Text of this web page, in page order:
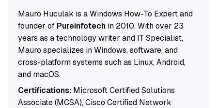
Mauro Huculak is a Windows How-To Expert and
founder of Pureinfotechin 2010. With over 23
years as a technology writer and IT Specialist,
Mauro specializes in Windows, software, and
cross-platform systems such as Linux, Android,
and macOS.
Certifications:Microsoft Certified Solutions
Associate (MCSA), Cisco Certified Network